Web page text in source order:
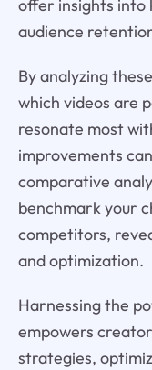
offer insights into
audience
By analyzing these
which videos are
resonate most
improvements
comparative
benchmark your
competitors,
and optimization.
Harnessing the
empowers
strategies,